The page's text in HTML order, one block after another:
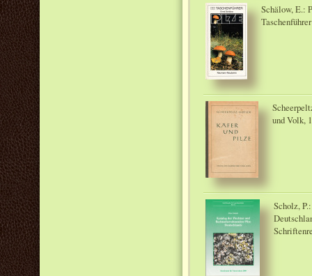
Schälow, E.:
Taschenführer
und Volk,
Scholz,